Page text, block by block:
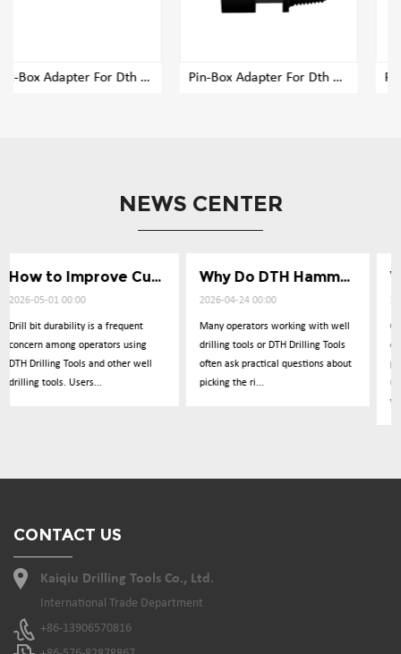
Pin-Box Adapter For Dth Rig Drill Pipe
NEWS CENTER
How to Improve Cuttings Removal Efficiency Why Do DTH Hammers Lose Impact Power
2026-04-24 00:00
Many operators working with well
drilling tools or DTH Drilling Tools
often ask practical questions about
picking the ri...
What Causes Low Penetration in Well Drilling
2026-04-17 00:00
Operators frequently report
concerns about drilling
performance dropping
unexpectedly during operations
CONTACT US
Kaiqiu Drilling Tools Co., Ltd.
International Trade Department
+86-13906570816